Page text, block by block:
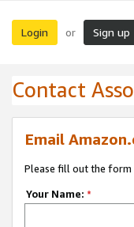
Login or Sign up
Contact
Email
Please fill out the form
Your Name: *